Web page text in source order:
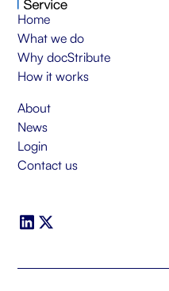
Home
What we do
Why docStribute
How it works
About
News
Login
Contact us